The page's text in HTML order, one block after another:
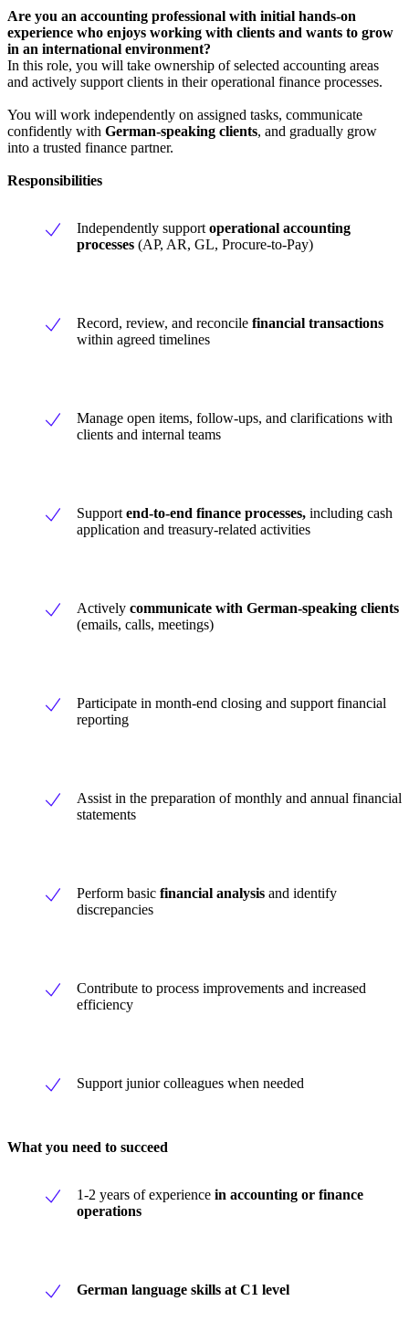
Are you an accounting professional with initial hands-on
experience who enjoys working with clients and wants to grow
in an international environment?
In this role, you will take ownership of selected accounting areas
and actively support clients in their operational finance processes.
You will work independently on assigned tasks, communicate
confidently with German-speaking clients, and gradually grow
into a trusted finance partner.
Responsibilities
Independently support operational accounting
processes (AP, AR, GL, Procure-to-Pay)
Record, review, and reconcile financial transactions
within agreed timelines
Manage open items, follow-ups, and clarifications with
clients and internal teams
Support end-to-end finance processes, including cash
application and treasury-related activities
Actively communicate with German-speaking clients
(emails, calls, meetings)
Participate in month-end closing and support financial
reporting
Assist in the preparation of monthly and annual financial
statements
Perform basic financial analysis and identify
discrepancies
Contribute to process improvements and increased
efficiency
Support junior colleagues when needed
What you need to succeed
1-2 years of experience in accounting or finance
operations
German language skills at C1 level